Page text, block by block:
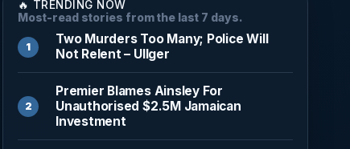
🔥 TRENDING NOW
Most-read stories from the last 7 days.
Two Murders Too Many; Police Will
Not Relent – Ullger
Premier Blames Ainsley For
Unauthorised $2.5M Jamaican
Investment